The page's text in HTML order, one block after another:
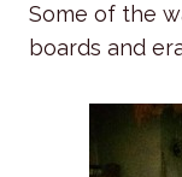
Some of the
boards and